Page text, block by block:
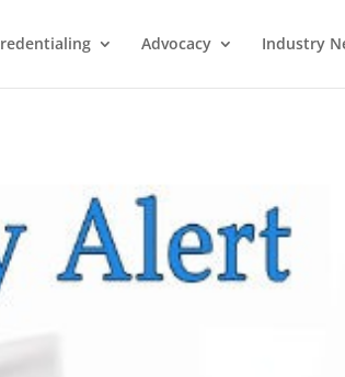
Advocacy Industry